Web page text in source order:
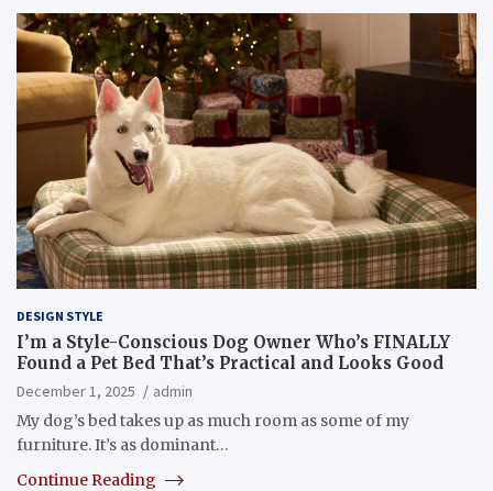
DESIGN STYLE
I’m a Style-Conscious Dog Owner Who’s FINALLY
Found a Pet Bed That’s Practical and Looks Good
December 1, 2025
admin
My dog’s bed takes up as much room as some of my
furniture. It’s as dominant…
Continue Reading